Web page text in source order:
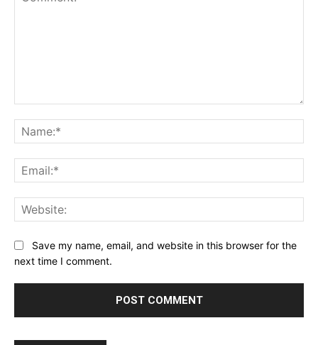
Save my name, email, and website in this browser for the
next time I comment.